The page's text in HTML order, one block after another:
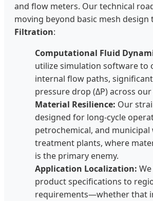
and flow meters. Our technical
moving beyond basic mesh design
Filtration:
Computational Fluid
utilize simulation software to
internal flow paths,
pressure drop (ΔP) across
Material Resilience: Our
designed for long-cycle
petrochemical, and municipal
treatment plants, where
is the primary enemy.
Application Localization:
product specifications to
requirements—whether that